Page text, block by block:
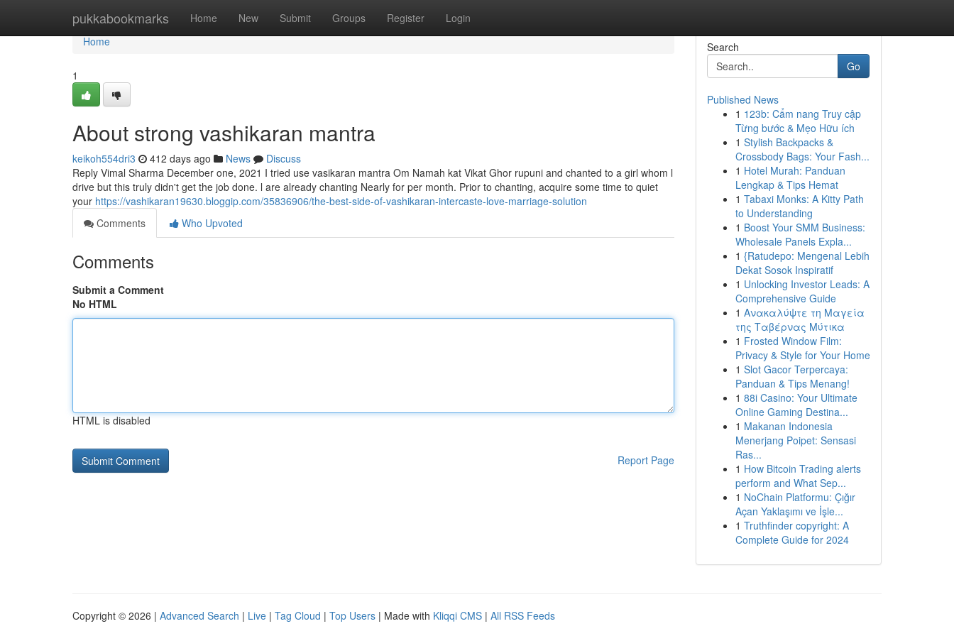
pukkabookmarks Home New Submit Groups Register Login
Home
Home
1
About strong vashikaran mantra
keikoh554dri3 412 days ago News
Discuss
Reply Vimal Sharma December one, 2021 I tried use vasikaran mantra Om Namah kat Vikat Ghor rupuni and chanted to a girl whom l
drive but this truly didn't get the job done. l are already chanting Nearly for per month. Prior to chanting, acquire some time to quiet
your https://vashikaran19630.bloggip.com/35836906/the-best-side-of-vashikaran-intercaste-love-marriage-solution
Comments
Who Upvoted
Comments
Submit a Comment
No HTML
HTML is disabled
Report Page
Search
Go
Published News
1 123b: Cẩm nang Truy cập
Từng bước & Mẹo Hữu ích
1 Stylish Backpacks &
Crossbody Bags: Your Fash...
1 Hotel Murah: Panduan
Lengkap & Tips Hemat
1 Tabaxi Monks: A Kitty Path
to Understanding
1 Boost Your SMM Business:
Wholesale Panels Expla...
1 {Ratudepo: Mengenal Lebih
Dekat Sosok Inspiratif
1 Unlocking Investor Leads: A
Comprehensive Guide
1 Ανακαλύψτε τη Μαγεία
της Ταβέρνας Μύτικα
1 Frosted Window Film:
Privacy & Style for Your Home
1 Slot Gacor Terpercaya:
Panduan & Tips Menang!
1 88i Casino: Your Ultimate
Online Gaming Destina...
1 Makanan Indonesia
Menerjang Poipet: Sensasi
Ras...
1 How Bitcoin Trading alerts
perform and What Sep...
1 NoChain Platformu: Çığır
Açan Yaklaşımı ve İşle...
1 Truthfinder copyright: A
Complete Guide for 2024
Copyright © 2026 | Advanced Search | Live | Tag Cloud | Top Users | Made with Kliqqi CMS | All RSS Feeds